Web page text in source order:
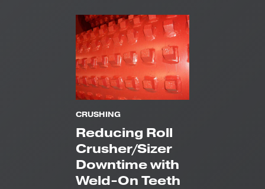
CRUSHING
Reducing Roll
Crusher/Sizer
Downtime with
Weld-On Teeth